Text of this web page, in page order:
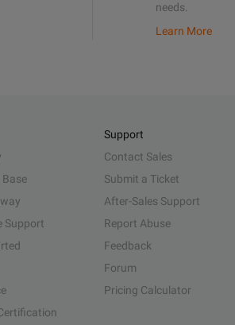
needs.
Learn More
Base
Support
Support
Contact Sales
Submit a Ticket
After-Sales Support
Report Abuse
Feedback
Forum
Pricing Calculator